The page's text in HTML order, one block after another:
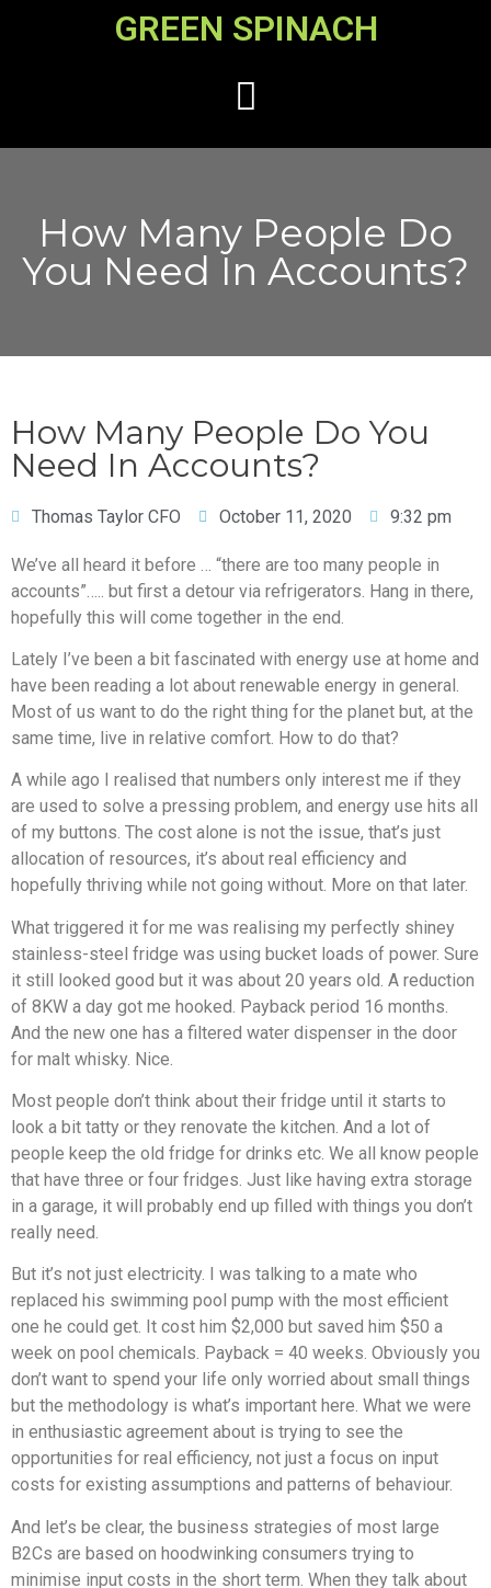
GREEN SPINACH
How Many People Do
You Need In Accounts?
How Many People Do You
Need In Accounts?
Thomas Taylor CFO October 11, 2020 9:32 pm
We’ve all heard it before … “there are too many people in
accounts”….. but first a detour via refrigerators. Hang in there,
hopefully this will come together in the end.
Lately I’ve been a bit fascinated with energy use at home and
have been reading a lot about renewable energy in general.
Most of us want to do the right thing for the planet but, at the
same time, live in relative comfort. How to do that?
A while ago I realised that numbers only interest me if they
are used to solve a pressing problem, and energy use hits all
of my buttons. The cost alone is not the issue, that’s just
allocation of resources, it’s about real efficiency and
hopefully thriving while not going without. More on that later.
What triggered it for me was realising my perfectly shiney
stainless-steel fridge was using bucket loads of power. Sure
it still looked good but it was about 20 years old. A reduction
of 8KW a day got me hooked. Payback period 16 months.
And the new one has a filtered water dispenser in the door
for malt whisky. Nice.
Most people don’t think about their fridge until it starts to
look a bit tatty or they renovate the kitchen. And a lot of
people keep the old fridge for drinks etc. We all know people
that have three or four fridges. Just like having extra storage
in a garage, it will probably end up filled with things you don’t
really need.
But it’s not just electricity. I was talking to a mate who
replaced his swimming pool pump with the most efficient
one he could get. It cost him $2,000 but saved him $50 a
week on pool chemicals. Payback = 40 weeks. Obviously you
don’t want to spend your life only worried about small things
but the methodology is what’s important here. What we were
in enthusiastic agreement about is trying to see the
opportunities for real efficiency, not just a focus on input
costs for existing assumptions and patterns of behaviour.
And let’s be clear, the business strategies of most large
B2Cs are based on hoodwinking consumers trying to
minimise input costs in the short term. When they talk about